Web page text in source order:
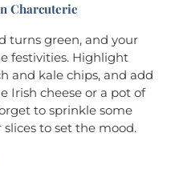
Charcuterie
turns green, and your
festivities. Highlight
and kale chips, and add
Irish cheese or a pot of
to sprinkle some
to set the mood.